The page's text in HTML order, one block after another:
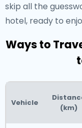
skip all the
hotel, ready to
Ways to
Vehicle
(km)